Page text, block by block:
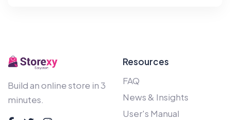
Build an online store in 3
minutes.
Resources
FAQ
News & Insights
User's Manual